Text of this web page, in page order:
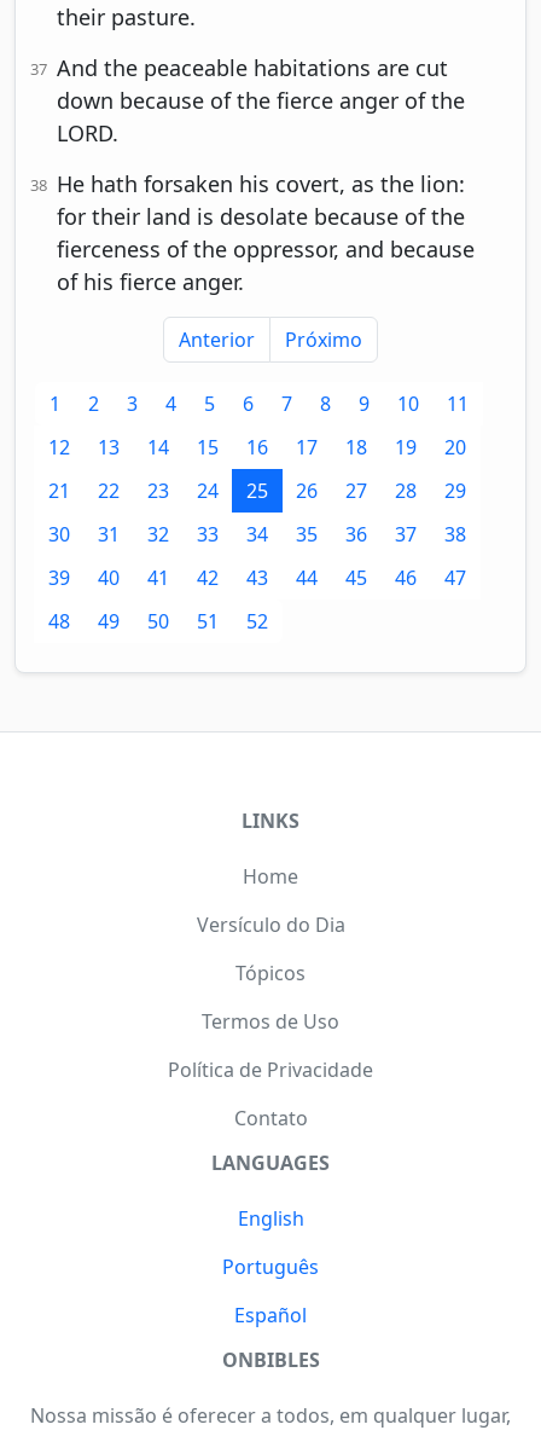
their pasture.
37 And the peaceable habitations are cut
down because of the fierce anger of the
LORD.
38 He hath forsaken his covert, as the lion:
for their land is desolate because of the
fierceness of the oppressor, and because
of his fierce anger.
Anterior Próximo
1 2 3 4 5 6 7 8 9 10
11
12
13 14 15 16 17 18 19
20
21
22 23 24 25 26 27 28
29
30
31 32 33 34 35 36 37
38
39
40 41 42 43 44 45 46
47
48
49 50 51 52
ONBIBLES
Nossa missão é oferecer a todos, em qualquer lugar,
LINKS
Home
Versículo do Dia
Tópicos
Termos de Uso
Política de Privacidade
Contato
LANGUAGES
English
Português
Español